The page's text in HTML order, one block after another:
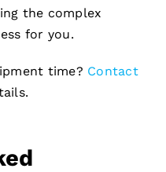
the complex
for you.
time? Contact